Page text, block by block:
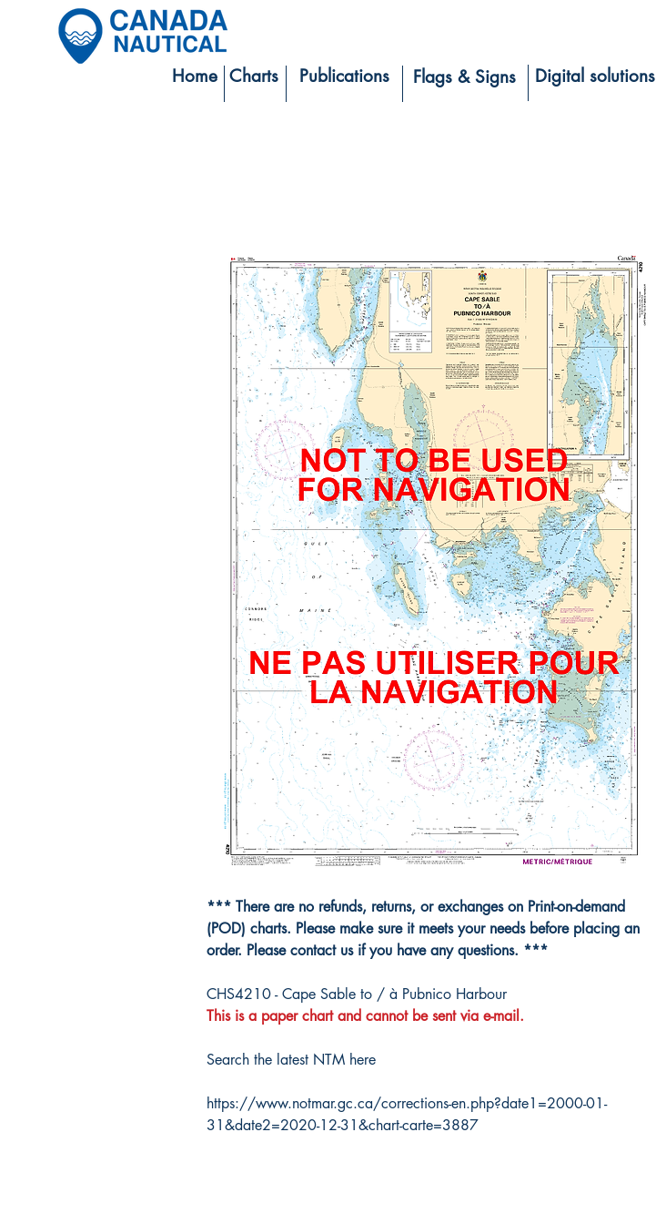
Home Charts Publications Flags & Signs Digital solutions
*** There are no refunds, returns, or exchanges on Print-on-demand
(POD) charts. Please make sure it meets your needs before placing an
order. Please contact us if you have any questions. ***
CHS4210 - Cape Sable to / à Pubnico Harbour
This is a paper chart and cannot be sent via e-mail.
Search the latest NTM here
https://www.notmar.gc.ca/corrections-en.php?date1=2000-01-
31&date2=2020-12-31&chart-carte=3887